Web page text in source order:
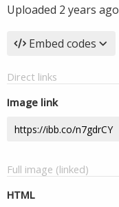
Uploaded 2 years ago
Embed codes
Direct links
Image link
Full image (linked)
HTML